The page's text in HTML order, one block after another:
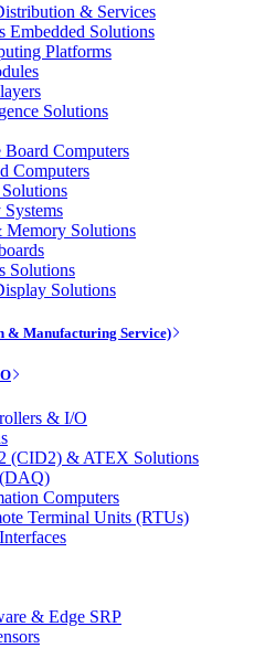
& Services
Embedded Solutions
Platforms
Solutions
Board Computers
Computers
Memory Solutions
Solutions
Solutions
& Manufacturing Service)
& I/O
(CID2) & ATEX Solutions
Computers
Terminal Units (RTUs)
& Edge SRP